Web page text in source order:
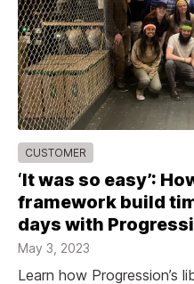
CUSTOMER
‘It was so easy’:
framework build
days with
May 3, 2023
Learn how Progression’s